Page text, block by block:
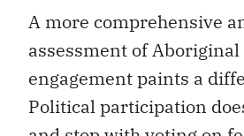
A more comprehensive
assessment of
engagement paints a
Political participation
and stop with voting on